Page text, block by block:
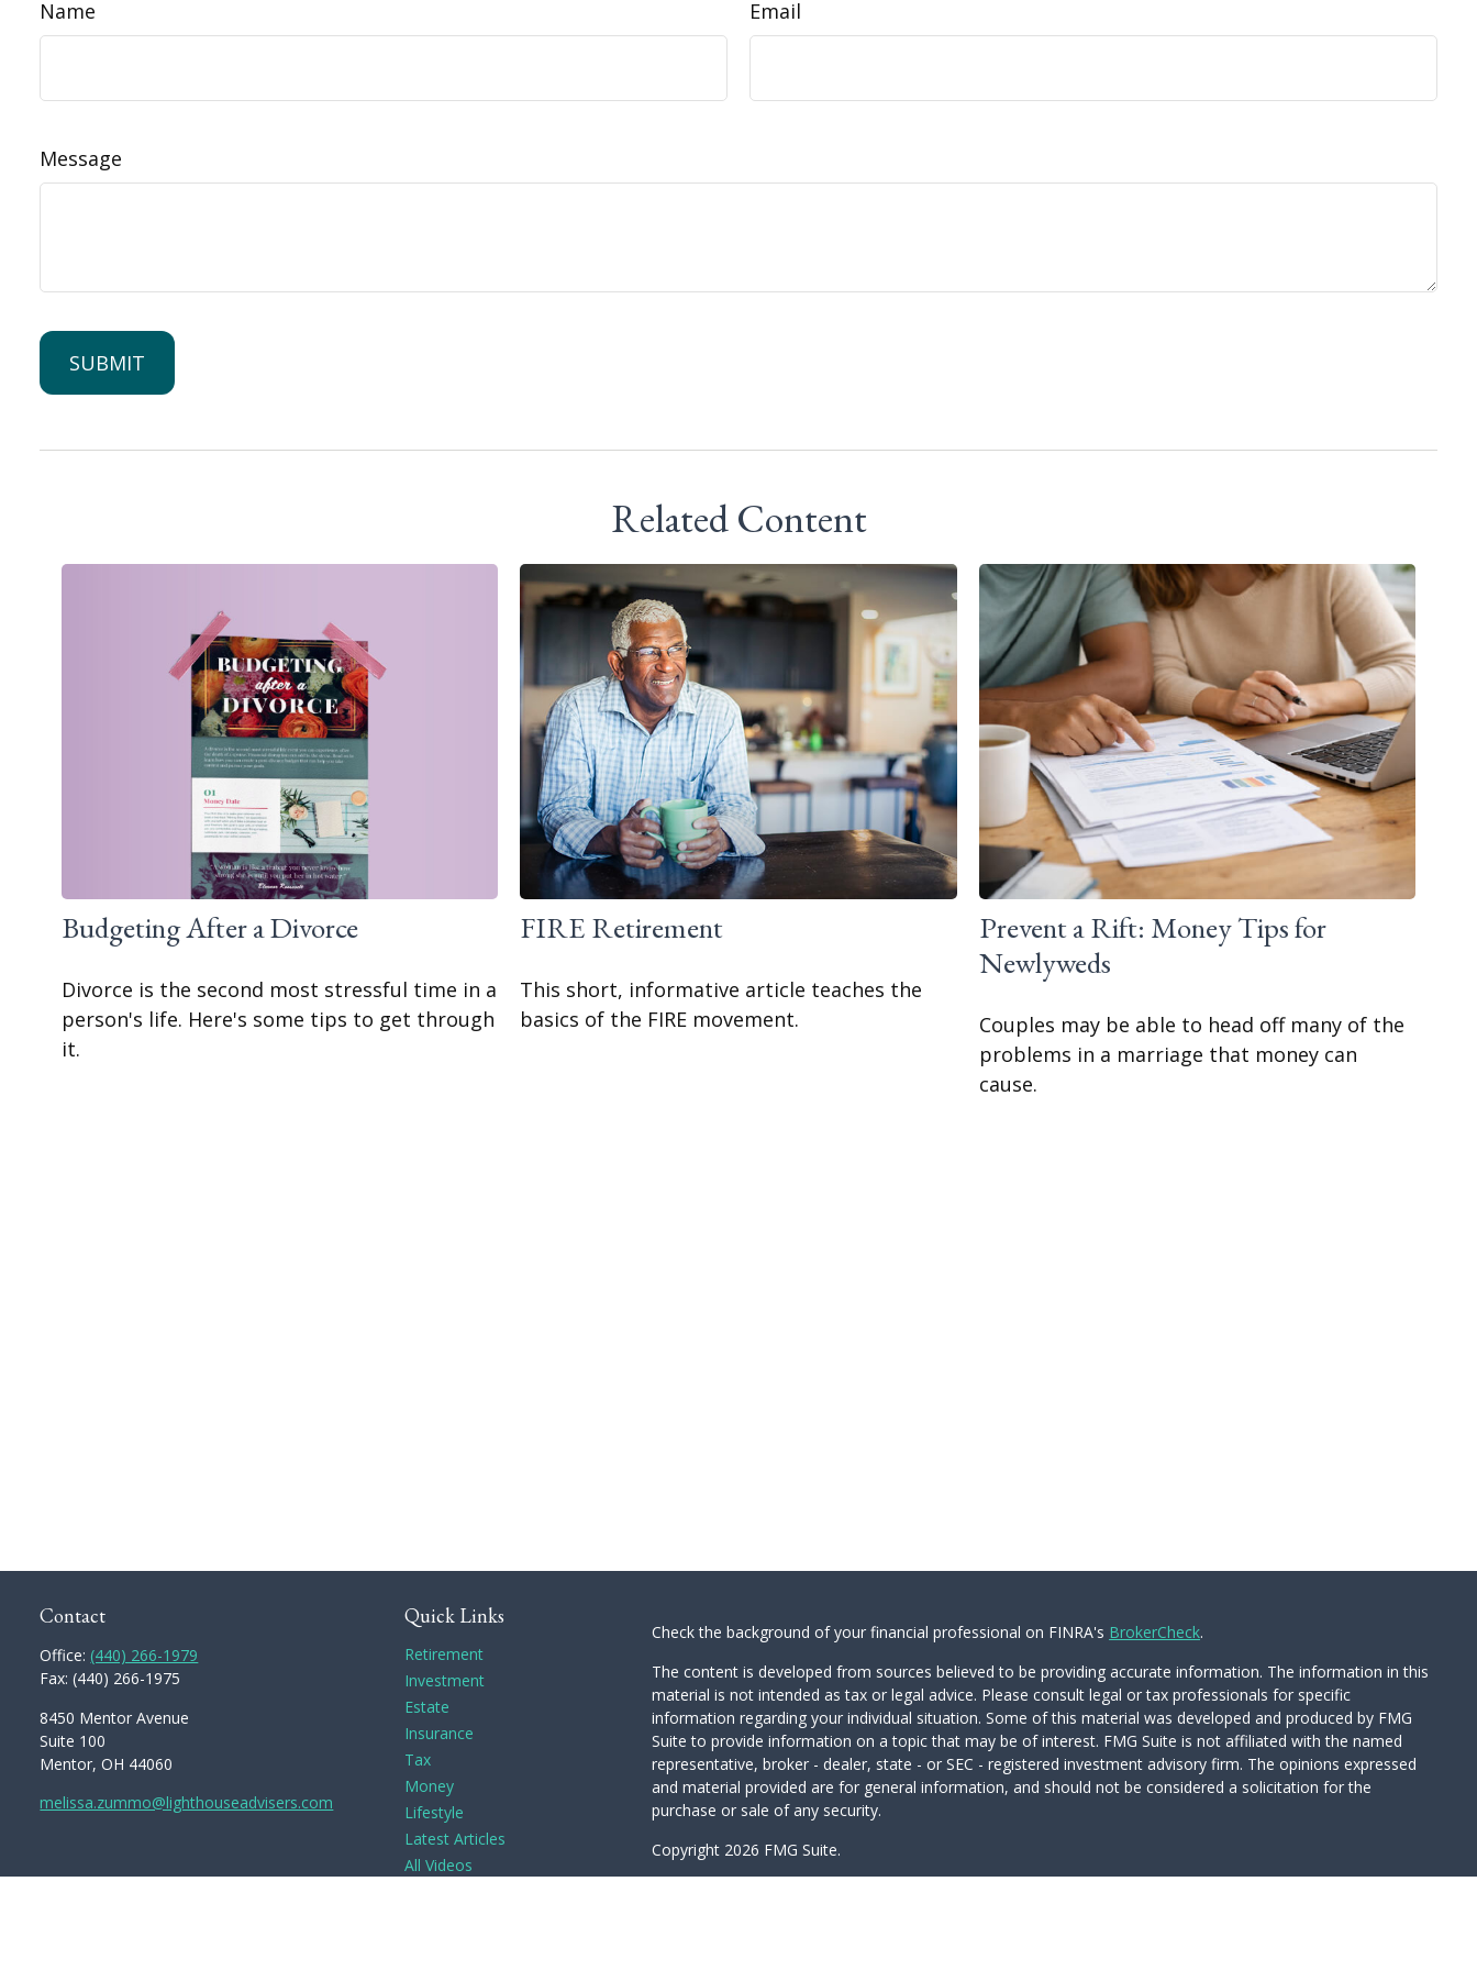
Name Email
Message
Related Content
Budgeting After a Divorce
Divorce is the second most stressful time in a
person's life. Here's some tips to get through
it.
FIRE Retirement
This short, informative article teaches the
basics of the FIRE movement.
Prevent a Rift: Money Tips for
Newlyweds
Couples may be able to head off many of the
problems in a marriage that money can
cause.
Contact
Office: (440) 266-1979
Fax:(440) 266-1975
8450 Mentor Avenue
Suite 100
Mentor, OH 44060
melissa.zummo@lighthouseadvisers.com
Quick Links
Retirement
Investment
Estate
Insurance
Tax
Money
Lifestyle
Latest Articles
All Videos
Check the background of your financial professional on FINRA's BrokerCheck.
The content is developed from sources believed to be providing accurate information. The information in this
material is not intended as tax or legal advice. Please consult legal or tax professionals for specific
information regarding your individual situation. Some of this material was developed and produced by FMG
Suite to provide information on a topic that may be of interest. FMG Suite is not affiliated with the named
representative, broker - dealer, state - or SEC - registered investment advisory firm. The opinions expressed
and material provided are for general information, and should not be considered a solicitation for the
purchase or sale of any security.
Copyright 2026 FMG Suite.